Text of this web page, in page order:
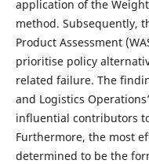
application of the
method. Subsequently,
Product Assessment
prioritise policy
related failure. The
and Logistics
influential contributors
Furthermore, the most
determined to be the